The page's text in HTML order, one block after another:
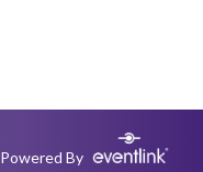
Powered By